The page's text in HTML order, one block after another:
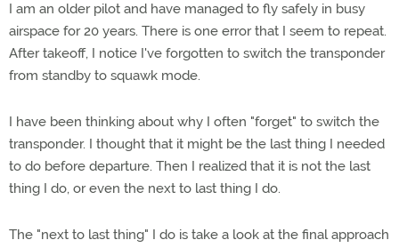
I am an older pilot and have managed to fly safely in busy
airspace for 20 years. There is one error that I seem to repeat.
After takeoff, I notice I've forgotten to switch the transponder
from standby to squawk mode.
I have been thinking about why I often "forget" to switch the
transponder. I thought that it might be the last thing I needed
to do before departure. Then I realized that it is not the last
thing I do, or even the next to last thing I do.
The "next to last thing" I do is take a look at the final approach